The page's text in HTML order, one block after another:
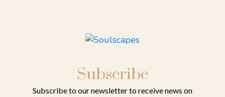
Subscribe
Subscribe to our newsletter to receive news on